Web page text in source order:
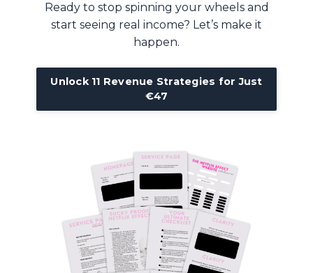
Ready to stop spinning your wheels and
start seeing real income? Let’s make it
happen.
Unlock 11 Revenue Strategies for Just
€47